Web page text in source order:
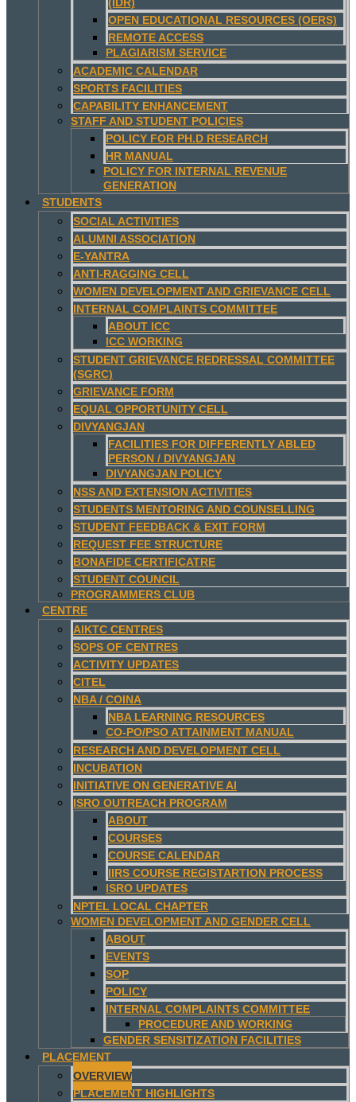
OPEN EDUCATIONAL RESOURCES (OERS)
REMOTE ACCESS
PLAGIARISM SERVICE
ACADEMIC CALENDAR
SPORTS FACILITIES
CAPABILITY ENHANCEMENT
STAFF AND STUDENT POLICIES
POLICY FOR PH.D RESEARCH
HR MANUAL
POLICY FOR INTERNAL REVENUE
GENERATION
STUDENTS
SOCIAL ACTIVITIES
ALUMNI ASSOCIATION
E-YANTRA
ANTI-RAGGING CELL
WOMEN DEVELOPMENT AND GRIEVANCE CELL
INTERNAL COMPLAINTS COMMITTEE
ABOUT ICC
ICC WORKING
STUDENT GRIEVANCE REDRESSAL COMMITTEE
(SGRC)
GRIEVANCE FORM
EQUAL OPPORTUNITY CELL
DIVYANGJAN
FACILITIES FOR DIFFERENTLY ABLED
PERSON / DIVYANGJAN
DIVYANGJAN POLICY
NSS AND EXTENSION ACTIVITIES
STUDENTS MENTORING AND COUNSELLING
STUDENT FEEDBACK & EXIT FORM
REQUEST FEE STRUCTURE
BONAFIDE CERTIFICATRE
STUDENT COUNCIL
PROGRAMMERS CLUB
CENTRE
AIKTC CENTRES
SOPS OF CENTRES
ACTIVITY UPDATES
CITEL
NBA / COINA
NBA LEARNING RESOURCES
CO-PO/PSO ATTAINMENT MANUAL
RESEARCH AND DEVELOPMENT CELL
INCUBATION
INITIATIVE ON GENERATIVE AI
ISRO OUTREACH PROGRAM
ABOUT
COURSES
COURSE CALENDAR
IIRS COURSE REGISTARTION PROCESS
ISRO UPDATES
NPTEL LOCAL CHAPTER
WOMEN DEVELOPMENT AND GENDER CELL
ABOUT
EVENTS
SOP
POLICY
INTERNAL COMPLAINTS COMMITTEE
PROCEDURE AND WORKING
GENDER SENSITIZATION FACILITIES
PLACEMENT
OVERVIEW
PLACEMENT HIGHLIGHTS